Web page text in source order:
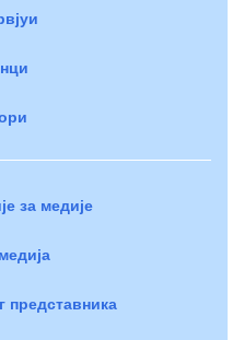
за медије
представника